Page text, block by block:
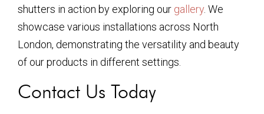
shutters in action by exploring our gallery. We
showcase various installations across North
London, demonstrating the versatility and beauty
of our products in different settings.
Contact Us Today